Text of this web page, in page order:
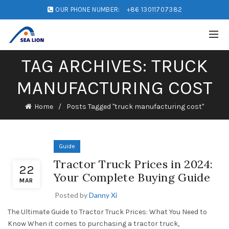
OUR PHONE NUMBER: +86 13011707382
TAG ARCHIVES: TRUCK
MANUFACTURING COST
Home Posts Tagged "truck manufacturing cost"
22
MAR
Guide
Tractor Truck Prices in 2024:
Your Complete Buying Guide
Posted byDanny Xi
The Ultimate Guide to Tractor Truck Prices: What You Need to
Know When it comes to purchasing a tractor truck,